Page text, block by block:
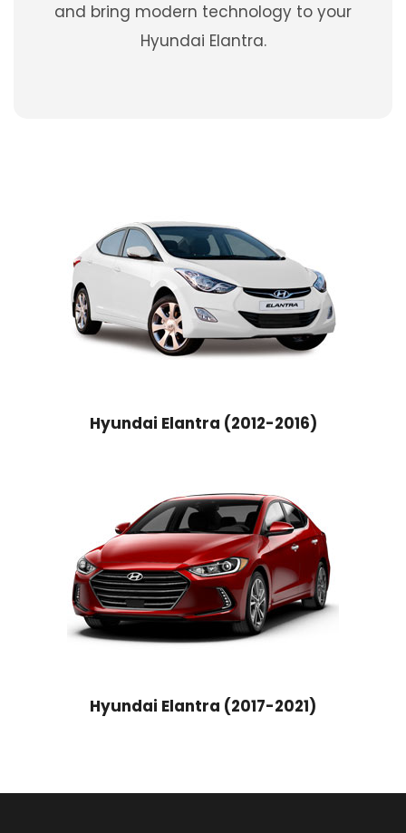
and bring modern technology to your
Hyundai Elantra.
Hyundai Elantra (2012-2016)
Hyundai Elantra (2017-2021)